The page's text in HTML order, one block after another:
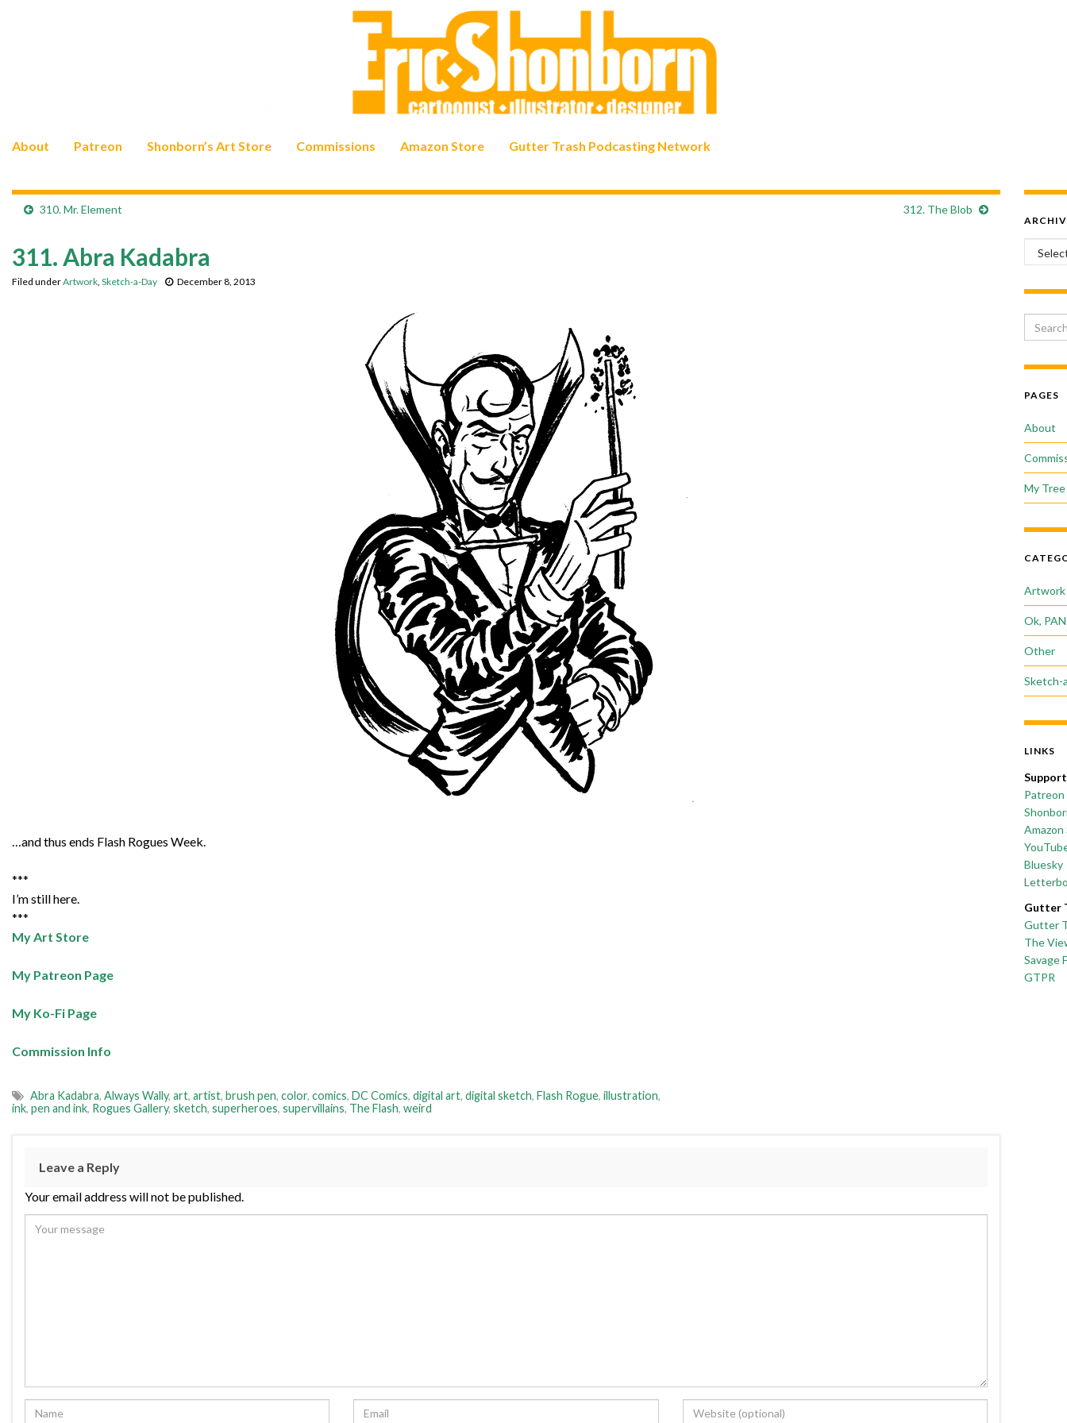
About Patreon Shonborn’s Art Store Commissions Amazon Store Gutter Trash Podcasting Network
310. Mr. Element 312. The Blob
311. Abra Kadabra
Filed underArtwork, Sketch-a-Day December 8, 2013
…and thus ends Flash Rogues Week.
***
I’m still here.
***
My Art Store
My Patreon Page
My Ko-Fi Page
Commission Info
Abra Kadabra, Always Wally, art, artist, brush pen, color, comics, DC Comics, digital art, digital sketch, Flash Rogue, illustration,
ink, pen and ink, Rogues Gallery, sketch, superheroes, supervillains, The Flash, weird
Leave a Reply
Your email address will not be published.
PAGES
About
My
Artwork
Ok,
Other
Sketch-
LINKS
Patreon
Bluesky
Gutter
Gutter
The
Savage
GTPR